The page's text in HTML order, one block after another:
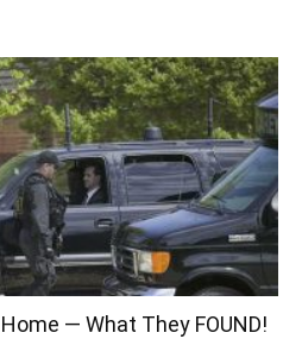
Home — What They FOUND!